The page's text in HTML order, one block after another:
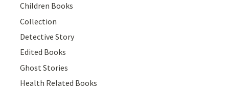
Children Books
Collection
Detective Story
Edited Books
Ghost Stories
Health Related Books